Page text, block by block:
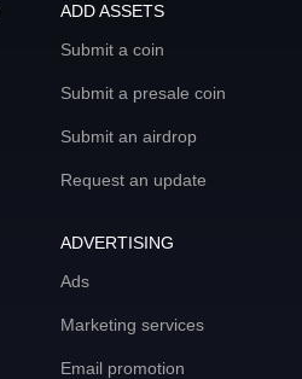
ADD ASSETS
Submit a coin
Submit a presale coin
Submit an airdrop
Request an update
ADVERTISING
Ads
Marketing services
Email promotion